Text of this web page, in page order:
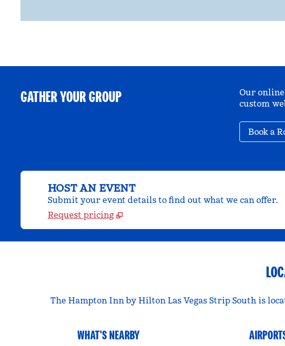
GATHER YOUR GROUP
Our
custom
Book a
HOST AN EVENT
Submit your event details to find out what we can offer.
Request pricing
The Hampton Inn by Hilton Las Vegas Strip South is
WHAT'S NEARBY